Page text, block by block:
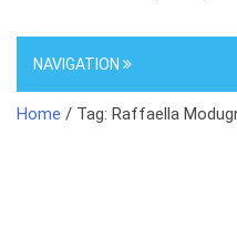
NAVIGATION
Home / Tag: Raffaella